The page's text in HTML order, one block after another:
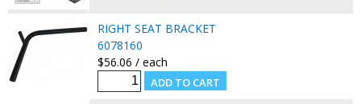
RIGHT SEAT BRACKET
6078160
$56.06 / each